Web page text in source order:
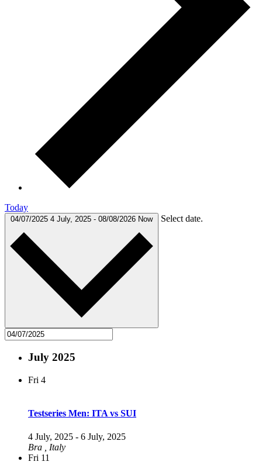
Today
04/07/2025 4 July, 2025 - 08/08/2026 Now Select date.
July 2025
Fri 4
Testseries Men: ITA vs SUI
4 July, 2025 - 6 July, 2025
Bra
, Italy
Fri 11